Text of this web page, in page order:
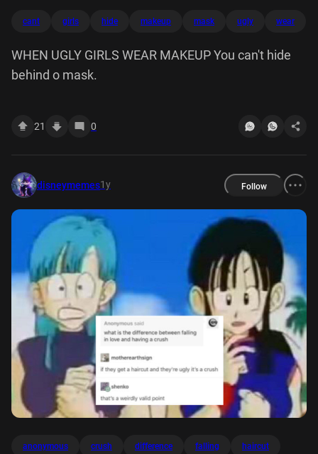
cant girls hide makeup mask ugly wear
WHEN UGLY GIRLS WEAR MAKEUP You can't hide
behind o mask.
21 0
disneymemes1y Follow
anonymous crush difference falling haircut